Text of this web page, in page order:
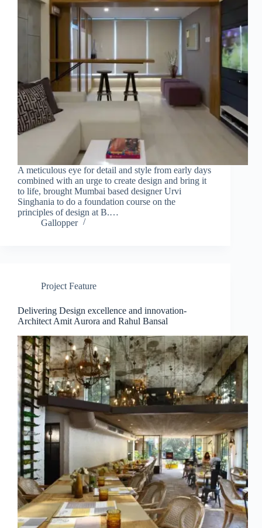
A meticulous eye for detail and style from early days
combined with an urge to create design and bring it
to life, brought Mumbai based designer Urvi
Singhania to do a foundation course on the
principles of design at B.…
Gallopper
Project Feature
Delivering Design excellence and innovation-
Architect Amit Aurora and Rahul Bansal